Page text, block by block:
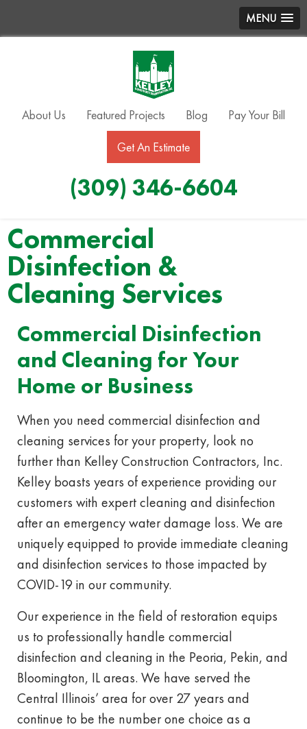
MENU
About Us Featured Projects Blog Pay Your Bill
Get An Estimate
(309) 346-6604
Commercial
Disinfection &
Cleaning Services
Commercial Disinfection
and Cleaning for Your
Home or Business
When you need commercial disinfection and
cleaning services for your property, look no
further than Kelley Construction Contractors, Inc.
Kelley boasts years of experience providing our
customers with expert cleaning and disinfection
after an emergency water damage loss. We are
uniquely equipped to provide immediate cleaning
and disinfection services to those impacted by
COVID-19 in our community.
Our experience in the field of restoration equips
us to professionally handle commercial
disinfection and cleaning in the Peoria, Pekin, and
Bloomington, IL areas. We have served the
Central Illinois’ area for over 27 years and
continue to be the number one choice as a